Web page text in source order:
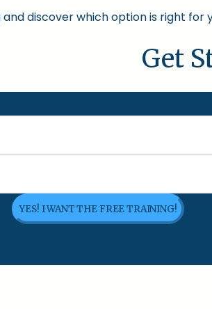
and discover which option is right for
Get
YES! I WANT THE FREE TRAINING!